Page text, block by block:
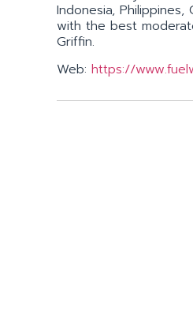
Indonesia,
with the best
Griffin.
Web: https://